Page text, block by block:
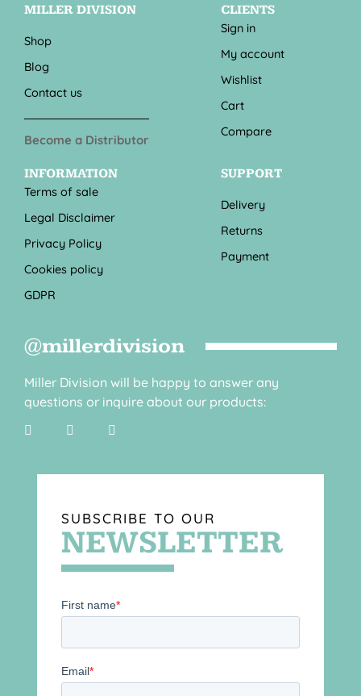
MILLER DIVISION
Shop
Blog
Contact us
Become a Distributor
CLIENTS
Sign in
My account
Wishlist
Cart
Compare
INFORMATION
Terms of sale
Legal Disclaimer
Privacy Policy
Cookies policy
GDPR
SUPPORT
Delivery
Returns
Payment
@millerdivision
Miller Division will be happy to answer any
questions or inquire about our products:
SUBSCRIBE TO OUR
NEWSLETTER